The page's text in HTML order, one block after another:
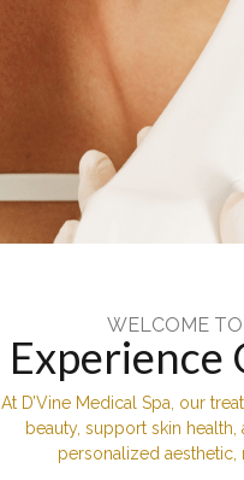
WELCOME
Experience
At D’Vine Medical Spa, our
beauty, support skin
personalized aesthetic,